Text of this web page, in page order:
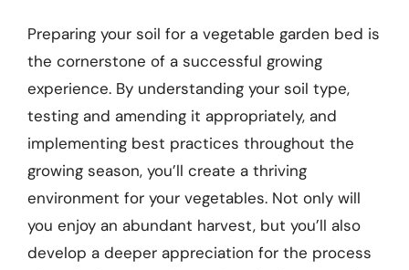
Preparing your soil for a vegetable garden bed is
the cornerstone of a successful growing
experience. By understanding your soil type,
testing and amending it appropriately, and
implementing best practices throughout the
growing season, you’ll create a thriving
environment for your vegetables. Not only will
you enjoy an abundant harvest, but you’ll also
develop a deeper appreciation for the process